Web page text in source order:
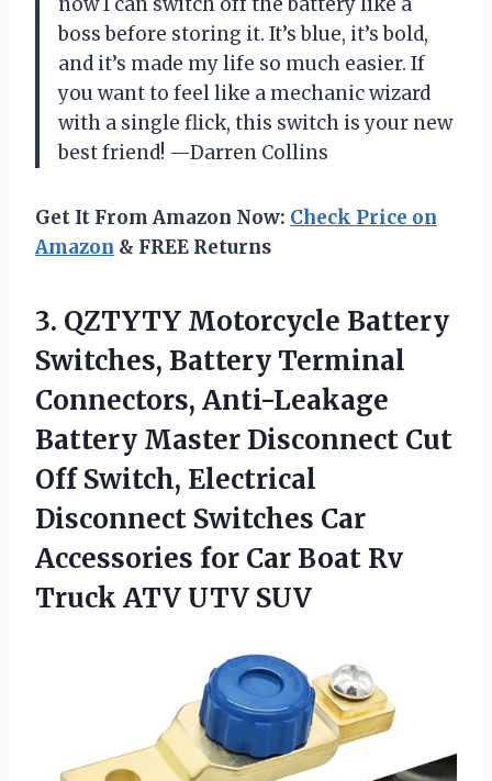
boss before storing it. It’s blue, it’s bold,
and it’s made my life so much easier. If
you want to feel like a mechanic wizard
with a single flick, this switch is your new
best friend! —Darren Collins
Get It From Amazon Now: Check Price on
Amazon & FREE Returns
3. QZTYTY Motorcycle Battery
Switches, Battery Terminal
Connectors, Anti-Leakage
Battery Master Disconnect Cut
Off Switch, Electrical
Disconnect Switches Car
Accessories for Car Boat Rv
Truck ATV UTV SUV